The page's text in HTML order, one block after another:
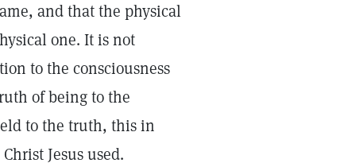
and that the physical
one. It is not
to the consciousness
of being to the
to the truth, this in
Jesus used.